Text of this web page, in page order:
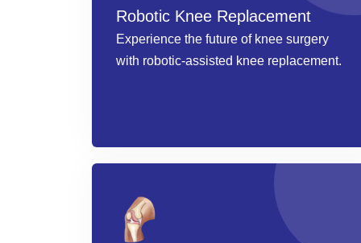
Robotic Knee Replacement
Experience the future of knee surgery
with robotic-assisted knee replacement.